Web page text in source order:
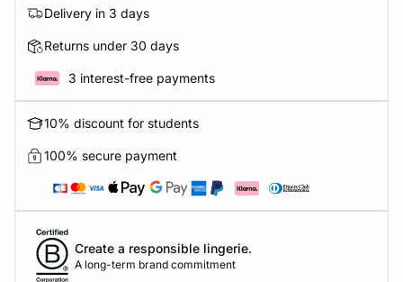
Delivery in 3 days
Returns under 30 days
3 interest-free payments
10% discount for students
100% secure payment
Create a responsible lingerie.
A long-term brand commitment